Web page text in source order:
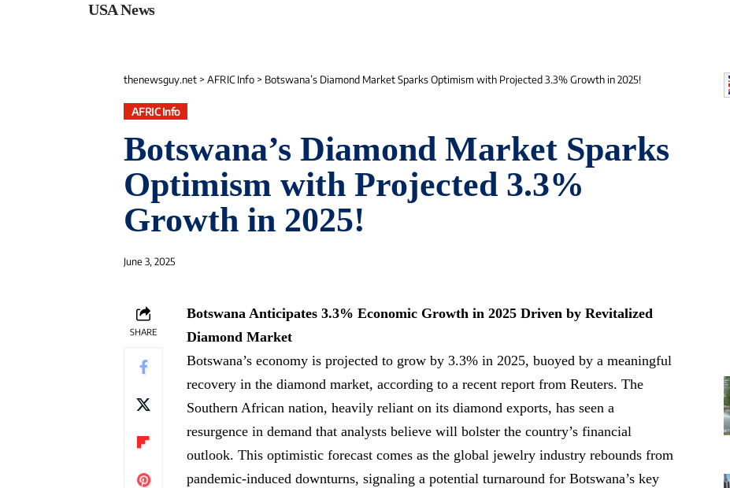
USA News
thenewsguy.net > AFRIC Info > Botswana’s Diamond Market Sparks Optimism with Projected 3.3% Growth in 2025!
AFRIC Info
Botswana’s Diamond Market Sparks
Optimism with Projected 3.3%
Growth in 2025!
June 3, 2025
SHARE
Botswana Anticipates 3.3% Economic Growth in 2025 Driven by Revitalized
Diamond Market
Botswana’s economy is projected to grow by 3.3% in 2025, buoyed by a meaningful
recovery in the diamond market, according to a recent report from Reuters. The
Southern African nation, heavily reliant on its diamond exports, has seen a
resurgence in demand that analysts believe will bolster the country’s financial
outlook. This optimistic forecast comes as the global jewelry industry rebounds from
pandemic-induced downturns, signaling a potential turnaround for Botswana’s key